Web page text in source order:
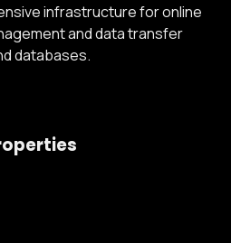
infrastructure for online
and data transfer
databases.